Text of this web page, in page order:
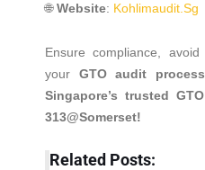
🌐Website: Kohlimaudit.sg
Ensure compliance,
your GTO audit process
Singapore’s trusted
313@Somerset!
Related Posts: